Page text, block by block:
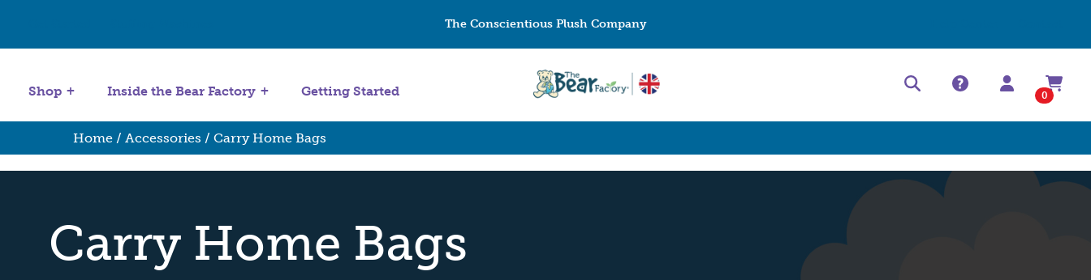
The Conscientious Plush Company
Shop Inside the Bear Factory Getting Started 0
Home / Accessories / Carry Home Bags
Carry Home Bags